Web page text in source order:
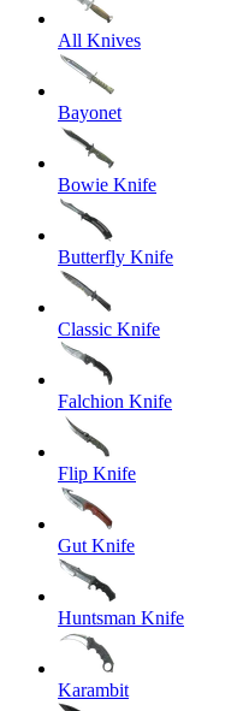
All Knives
Bayonet
Bowie Knife
Butterfly Knife
Classic Knife
Falchion Knife
Flip Knife
Gut Knife
Huntsman Knife
Karambit